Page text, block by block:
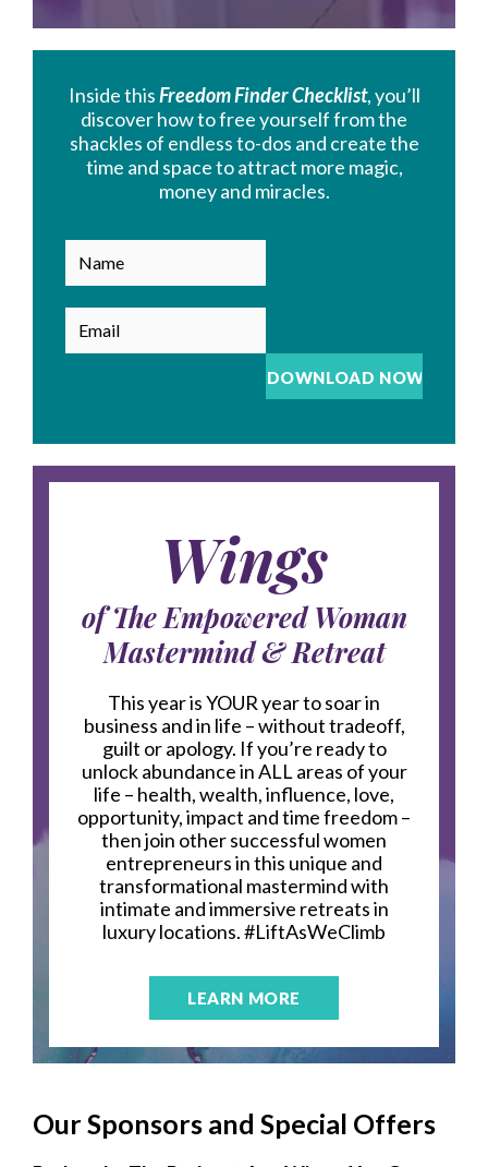
Inside thisFreedom Finder Checklist, you’ll
discover how to free yourself from the
shackles of endless to-dos and create the
time and space to attract more magic,
money and miracles.
Wings
of The Empowered Woman
Mastermind & Retreat
This year is YOUR year to soar in
business and in life – without tradeoff,
guilt or apology. If you’re ready to
unlock abundance in ALL areas of your
life – health, wealth, influence, love,
opportunity, impact and time freedom –
then join other successful women
entrepreneurs in this unique and
transformational mastermind with
intimate and immersive retreats in
luxury locations. #LiftAsWeClimb
LEARN MORE
Our Sponsors and Special Offers